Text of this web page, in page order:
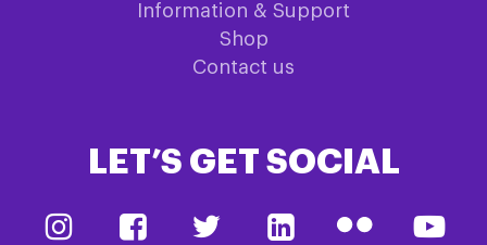
Information & Support
Shop
Contact us
LET’S GET SOCIAL